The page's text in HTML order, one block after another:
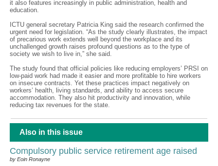
it also features increasingly in public administration, health and
education.
ICTU general secretary Patricia King said the research confirmed the
urgent need for legislation. “As the study clearly illustrates, the impact
of precarious work extends well beyond the workplace and its
unchallenged growth raises profound questions as to the type of
society we wish to live in,” she said.
The study found that official policies like reducing employers’ PRSI on
low-paid work had made it easier and more profitable to hire workers
on insecure contracts. Yet these practices impact negatively on
workers’ health, living standards, and ability to access secure
accommodation. They also hit productivity and innovation, while
reducing tax revenues for the state.
Also in this issue
Compulsory public service retirement age raised
by Eoin Ronayne